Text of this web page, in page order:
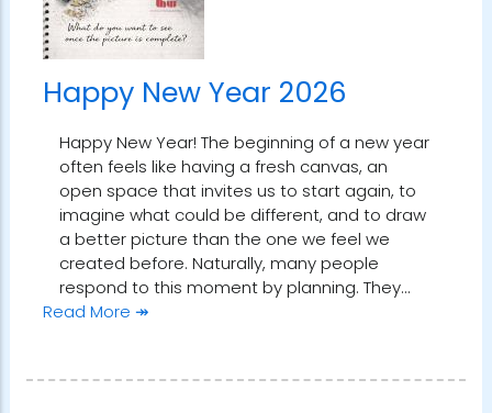
Happy New Year 2026
Happy New Year! The beginning of a new year
often feels like having a fresh canvas, an
open space that invites us to start again, to
imagine what could be different, and to draw
a better picture than the one we feel we
created before. Naturally, many people
respond to this moment by planning. They…
Read More ↠